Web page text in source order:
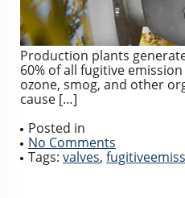
Production plants
60% of all fugitive
ozone, smog, and other
cause […]
Posted in
No Comments
Tags: valves,